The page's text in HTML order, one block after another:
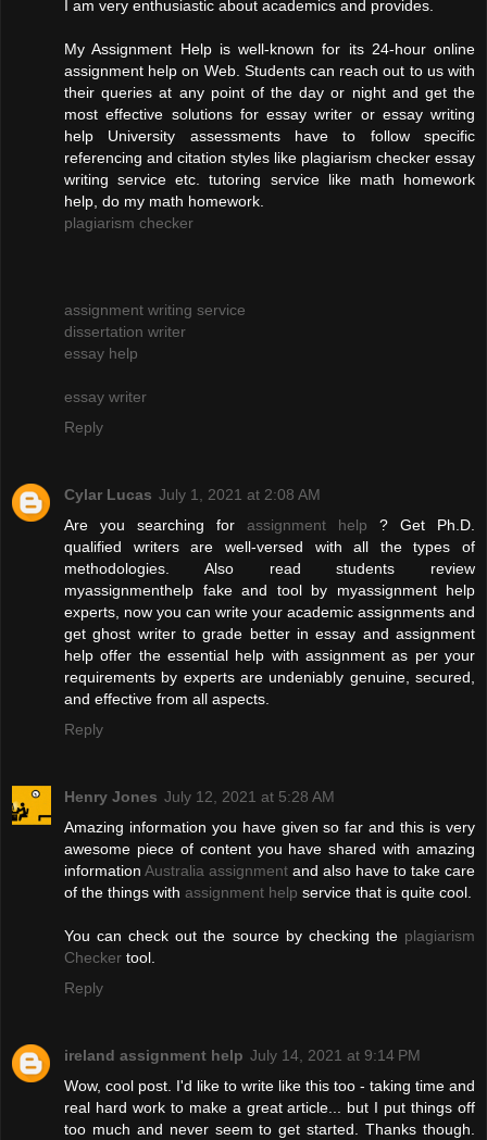
I am very enthusiastic about academics and provides.
My Assignment Help is well-known for its 24-hour online
assignment help on Web. Students can reach out to us with
their queries at any point of the day or night and get the
most effective solutions for essay writer or essay writing
help University assessments have to follow specific
referencing and citation styles like plagiarism checker essay
writing service etc. tutoring service like math homework
help, do my math homework.
plagiarism checker
assignment writing service
dissertation writer
essay help
essay writer
Reply
Cylar Lucas July 1, 2021 at 2:08 AM
Are you searching for assignment help ? Get Ph.D.
qualified writers are well-versed with all the types of
methodologies. Also read students review
myassignmenthelp fake and tool by myassignment help
experts, now you can write your academic assignments and
get ghost writer to grade better in essay and assignment
help offer the essential help with assignment as per your
requirements by experts are undeniably genuine, secured,
and effective from all aspects.
Reply
Henry Jones July 12, 2021 at 5:28 AM
Amazing information you have given so far and this is very
awesome piece of content you have shared with amazing
information Australia assignment and also have to take care
of the things with assignment help service that is quite cool.
You can check out the source by checking the plagiarism
Checker tool.
Reply
ireland assignment help July 14, 2021 at 9:14 PM
Wow, cool post. I'd like to write like this too - taking time and
real hard work to make a great article... but I put things off
too much and never seem to get started. Thanks though.